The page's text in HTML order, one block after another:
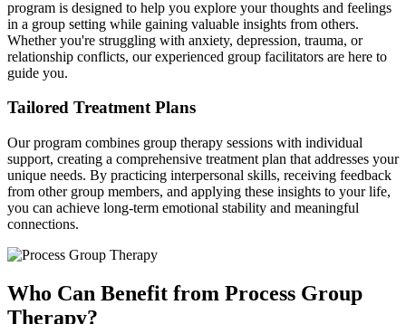
program is designed to help you explore your thoughts and feelings
in a group setting while gaining valuable insights from others.
Whether you're struggling with anxiety, depression, trauma, or
relationship conflicts, our experienced group facilitators are here to
guide you.
Tailored Treatment Plans
Our program combines group therapy sessions with individual
support, creating a comprehensive treatment plan that addresses your
unique needs. By practicing interpersonal skills, receiving feedback
from other group members, and applying these insights to your life,
you can achieve long-term emotional stability and meaningful
connections.
Who Can Benefit from Process Group
Therapy?